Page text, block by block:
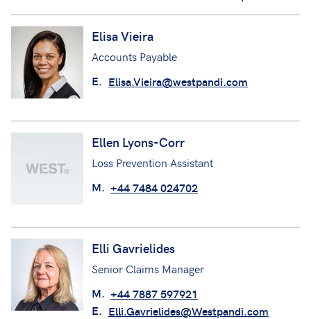
Elisa Vieira
Accounts Payable
E. Elisa.Vieira@westpandi.com
Ellen Lyons-Corr
Loss Prevention Assistant
M. +44 7484 024702
Elli Gavrielides
Senior Claims Manager
M. +44 7887 597921
E. Elli.Gavrielides@Westpandi.com